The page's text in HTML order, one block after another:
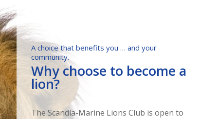
A choice that benefits you … and your
community.
Why choose to become a
lion?
The Scandia-Marine Lions Club is open to